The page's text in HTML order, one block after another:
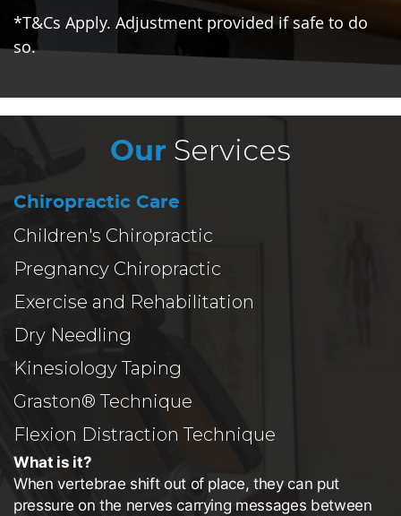
*T&Cs Apply. Adjustment provided if safe to do
so.
Our Services
Chiropractic Care
Children's Chiropractic
Pregnancy Chiropractic
Exercise and Rehabilitation
Dry Needling
Kinesiology Taping
Graston® Technique
Flexion Distraction Technique
What is it?
When vertebrae shift out of place, they can put
pressure on the nerves carrying messages between